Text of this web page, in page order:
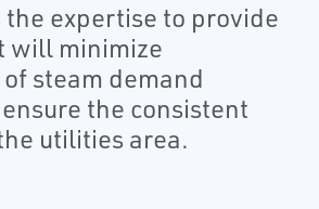
the expertise to provide
will minimize
steam demand
the consistent
utilities area.